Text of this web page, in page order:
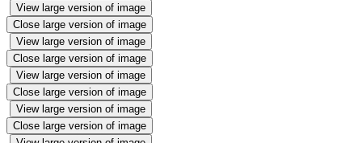
View large version of image
Close large version of image
View large version of image
Close large version of image
View large version of image
Close large version of image
View large version of image
Close large version of image